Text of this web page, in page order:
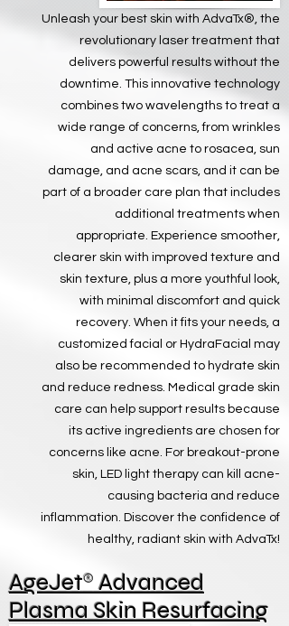
Unleash your best skin with AdvaTx®, the
revolutionary laser treatment that
delivers powerful results without the
downtime. This innovative technology
combines two wavelengths to treat a
wide range of concerns, from wrinkles
and active acne to rosacea, sun
damage, and acne scars, and it can be
part of a broader care plan that includes
additional treatments when
appropriate. Experience smoother,
clearer skin with improved texture and
skin texture, plus a more youthful look,
with minimal discomfort and quick
recovery. When it fits your needs, a
customized facial or HydraFacial may
also be recommended to hydrate skin
and reduce redness. Medical grade skin
care can help support results because
its active ingredients are chosen for
concerns like acne. For breakout-prone
skin, LED light therapy can kill acne-
causing bacteria and reduce
inflammation. Discover the confidence of
healthy, radiant skin with AdvaTx!
AgeJet®Advanced
Plasma Skin Resurfacing